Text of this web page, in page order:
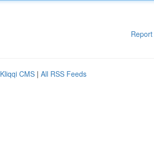
Kliqqi CMS | All RSS Feeds